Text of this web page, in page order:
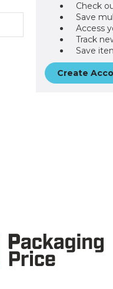
Check
Save
Access
Track
Save
Create